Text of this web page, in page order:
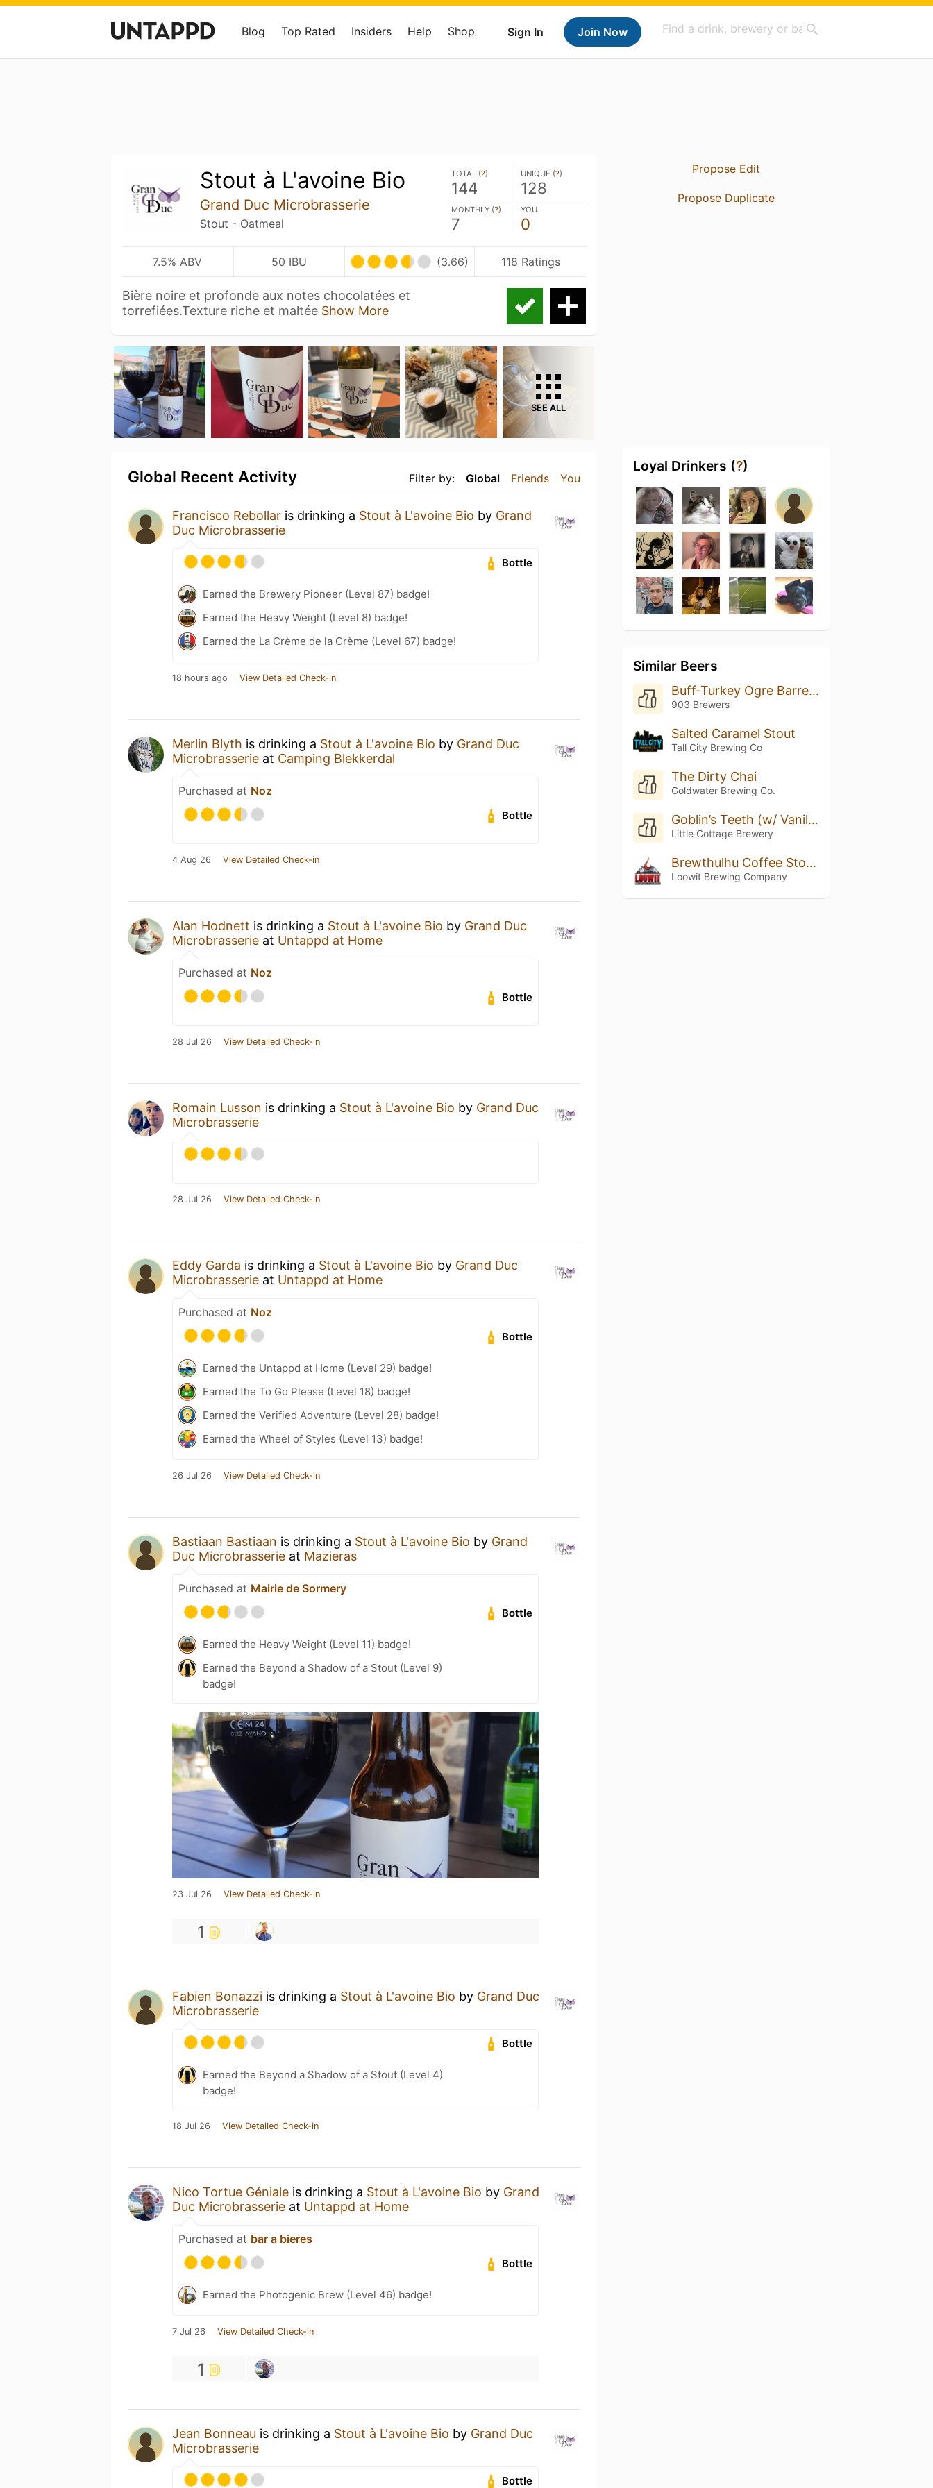
Sign In Join Now
Blog Top Rated Insiders Help Shop
Stout à L'avoine Bio
Grand Duc Microbrasserie
Stout - Oatmeal
TOTAL (?)
144
UNIQUE (?)
128
MONTHLY (?)
7
YOU
0
7.5% ABV 50 IBU (3.66) 118 Ratings
Bière noire et profonde aux notes chocolatées et
torrefiées.Texture riche et maltée Show More
SEE ALL
Filter by: Global Friends You
Global Recent Activity
Francisco Rebollar is drinking a Stout à L'avoine Bio by Grand
Duc Microbrasserie
Bottle
Earned the Brewery Pioneer (Level 87) badge!
Earned the Heavy Weight (Level 8) badge!
Earned the La Crème de la Crème (Level 67) badge!
18 hours ago View Detailed Check-in
Merlin Blyth is drinking a Stout à L'avoine Bio by Grand Duc
Microbrasserie at Camping Blekkerdal
Purchased at Noz
Bottle
4 Aug 26 View Detailed Check-in
Alan Hodnett is drinking a Stout à L'avoine Bio by Grand Duc
Microbrasserie at Untappd at Home
Purchased at Noz
Bottle
28 Jul 26 View Detailed Check-in
Romain Lusson is drinking a Stout à L'avoine Bio by Grand Duc
Microbrasserie
28 Jul 26 View Detailed Check-in
Eddy Garda is drinking a Stout à L'avoine Bio by Grand Duc
Microbrasserie at Untappd at Home
Purchased at Noz
Bottle
Earned the Untappd at Home (Level 29) badge!
Earned the To Go Please (Level 18) badge!
Earned the Verified Adventure (Level 28) badge!
Earned the Wheel of Styles (Level 13) badge!
26 Jul 26 View Detailed Check-in
Bastiaan Bastiaan is drinking a Stout à L'avoine Bio by Grand
Duc Microbrasserie at Mazieras
Purchased at Mairie de Sormery
Bottle
Earned the Heavy Weight (Level 11) badge!
Earned the Beyond a Shadow of a Stout (Level 9)
badge!
23 Jul 26 View Detailed Check-in
1
Fabien Bonazzi is drinking a Stout à L'avoine Bio by Grand Duc
Microbrasserie
Bottle
Earned the Beyond a Shadow of a Stout (Level 4)
badge!
18 Jul 26 View Detailed Check-in
Nico Tortue Géniale is drinking a Stout à L'avoine Bio by Grand
Duc Microbrasserie at Untappd at Home
Purchased at bar a bieres
Bottle
Earned the Photogenic Brew (Level 46) badge!
7 Jul 26 View Detailed Check-in
1
Jean Bonneau is drinking a Stout à L'avoine Bio by Grand Duc
Microbrasserie
Bottle
Propose Edit
Propose Duplicate
Loyal Drinkers (?)
Similar Beers
Buff-Turkey Ogre Barrel Aged
903 Brewers
Salted Caramel Stout
Tall City Brewing Co
The Dirty Chai
Goldwater Brewing Co.
Goblin’s Teeth (w/ Vanilla)
Little Cottage Brewery
Brewthulhu Coffee Stout On Oak
Loowit Brewing Company